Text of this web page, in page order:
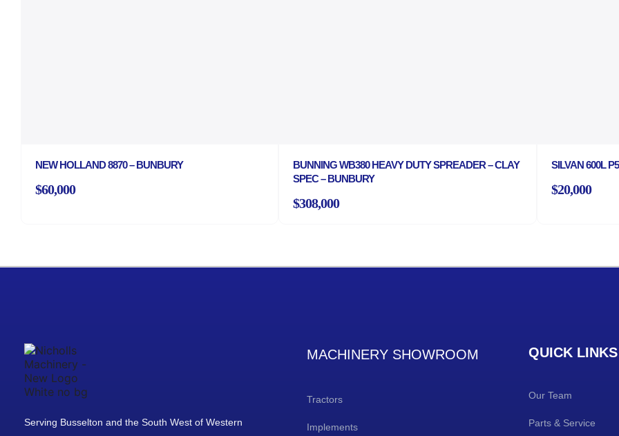
NEW HOLLAND 8870 – BUNBURY
$60,000
BUNNING WB380 HEAVY DUTY SPREADER – CLAY
SPEC – BUNBURY
$308,000
SILVAN 600L
$20,000
Serving Busselton and the South West of Western
MACHINERY SHOWROOM
Tractors
Implements
QUICK LINKS
Our Team
Parts & Service